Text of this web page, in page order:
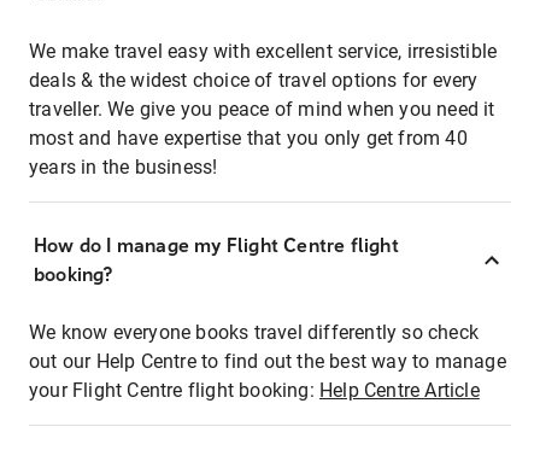
We make travel easy with excellent service, irresistible
deals & the widest choice of travel options for every
traveller. We give you peace of mind when you need it
most and have expertise that you only get from 40
years in the business!
How do I manage my Flight Centre flight
booking?
We know everyone books travel differently so check
out our Help Centre to find out the best way to manage
your Flight Centre flight booking: Help Centre Article